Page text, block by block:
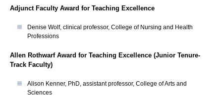
Adjunct Faculty Award for Teaching Excellence
Denise Wolf, clinical professor, College of Nursing and Health
Professions
Allen Rothwarf Award for Teaching Excellence (Junior Tenure-
Track Faculty)
Alison Kenner, PhD, assistant professor, College of Arts and
Sciences